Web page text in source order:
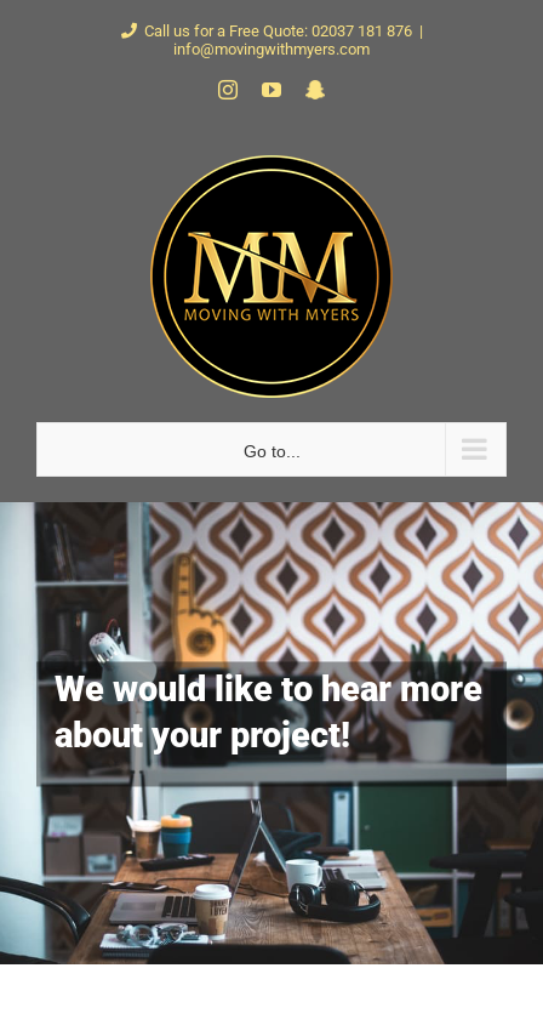
Call us for a Free Quote: 02037 181 876 |
info@movingwithmyers.com
InstagramYouTube
Snapchat
Go to...
We would like to hear more
about your project!